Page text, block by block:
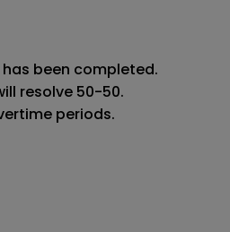
been completed.
resolve 50-50.
periods.